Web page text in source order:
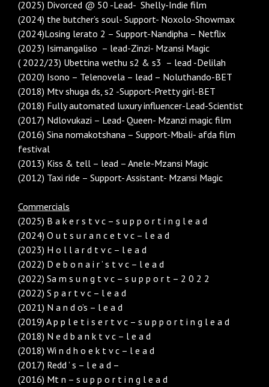
(2025) Divorced @ 50 -Lead- Shelly-Indie film
(2024) the butcher’s soul- Support- Noxolo-Showmax
(2024)Losing lerato 2 – Support-Nandipha – Netflix
(2023) Isimangaliso – lead-Zinzi- Mzansi Magic
( 2022/23) Ubettina wethu s2 & s3 – lead -Delilah
(2020) Isono – Telenovela – lead – Noluthando-BET
(2018) Mtv shuga ds, s2 -Support-Pretty girl-BET
(2018) Fully automated luxury influencer-Lead-Scientist
(2017) Ndlovukazi – Lead- Queen- Mzanzi magic film
(2016) Sina nomakotshana – Support-Mbali- afda film
festival
(2013) Kiss & tell – lead – Anele-Mzansi Magic
(2012) Taxi ride – Support- Assistant- Mzansi Magic
Commercials
(2025) B a k e r s t v c – s u p p o r t i n g l e a d
(2024) O u t s u r a n c e t v c – l e a d
(2023) H o l l a r d t v c – l e a d
(2022) D e b o n a i r ’ s t v c – l e a d
(2022) Sa m s u n g t v c – s u p p o r t – 2 0 2 2
(2022) S p a r t v c – l e a d
(2021) N a n d o’s – l e a d
(2019) A p p l e t i s e r t v c – s u p p o r t i n g l e a d
(2018) N e d b a n k t v c – l e a d
(2018) Wi n d h o e k t v c – l e a d
(2017) Redd ’ s – l e a d –
(2016) Mt n – s u p p o r t i n g l e a d